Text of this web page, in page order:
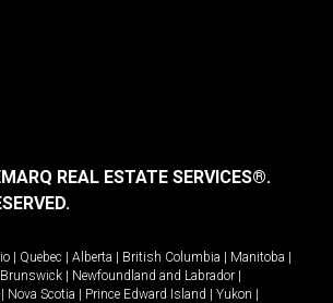
REAL ESTATE SERVICES®.
| Quebec | Alberta | British Columbia | Manitoba |
| Newfoundland and Labrador |
| Nova Scotia | Prince Edward Island | Yukon |